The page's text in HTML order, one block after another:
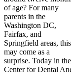
of age? For many
parents in the
Washington DC,
Fairfax, and
Springfield areas, this
may come as a
surprise. Today in the
Center for Dental